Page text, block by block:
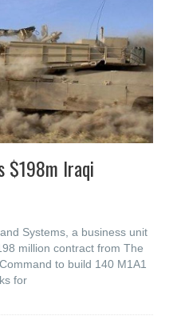
$198m Iraqi
Systems, a business unit
million contract from The
to build 140 M1A1
for